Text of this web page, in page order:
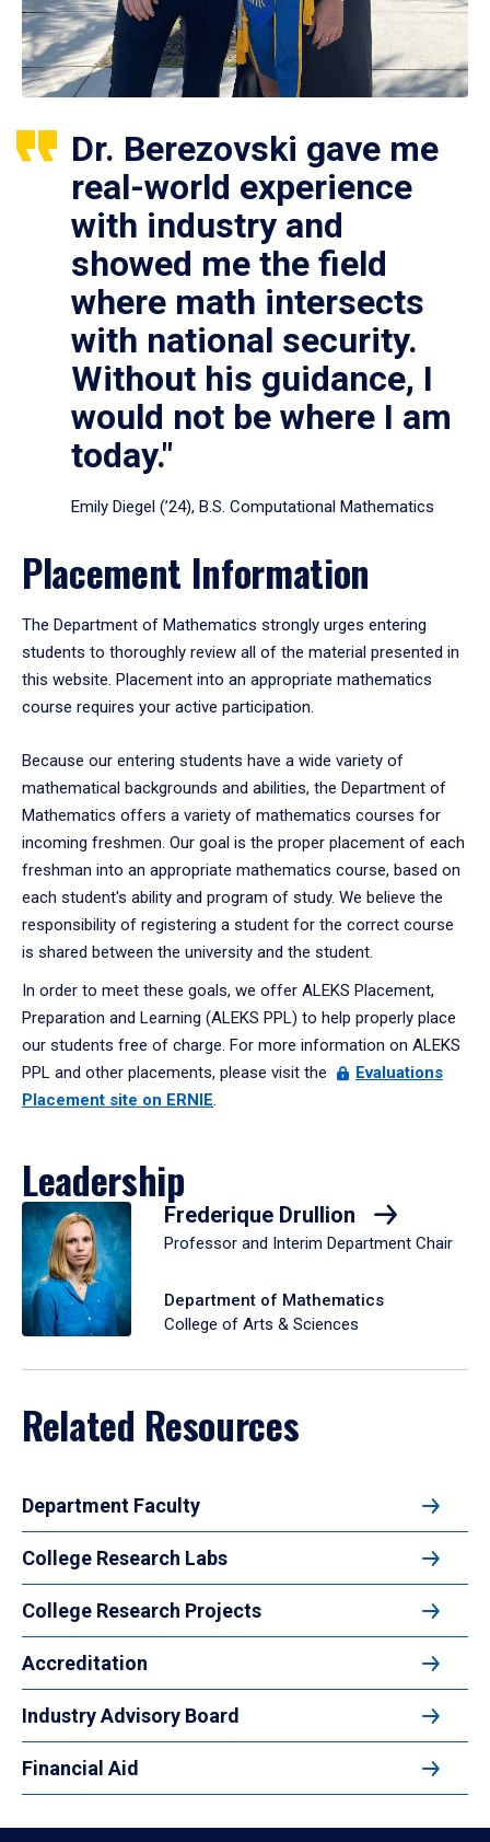
Dr. Berezovski gave me
real-world experience
with industry and
showed me the field
where math intersects
with national security.
Without his guidance, I
would not be where I am
today."
Emily Diegel (’24), B.S. Computational Mathematics
Placement Information
The Department of Mathematics strongly urges entering
students to thoroughly review all of the material presented in
this website. Placement into an appropriate mathematics
course requires your active participation.
Because our entering students have a wide variety of
mathematical backgrounds and abilities, the Department of
Mathematics offers a variety of mathematics courses for
incoming freshmen. Our goal is the proper placement of each
freshman into an appropriate mathematics course, based on
each student's ability and program of study. We believe the
responsibility of registering a student for the correct course
is shared between the university and the student.
In order to meet these goals, we offer ALEKS Placement,
Preparation and Learning (ALEKS PPL) to help properly place
our students free of charge. For more information on ALEKS
PPL and other placements, please visit the
Evaluations
Placement site on ERNIE.
Leadership
Frederique Drullion
Professor and Interim Department Chair
Department of Mathematics
College of Arts & Sciences
Related Resources
Department Faculty
College Research Labs
College Research Projects
Accreditation
Industry Advisory Board
Financial Aid